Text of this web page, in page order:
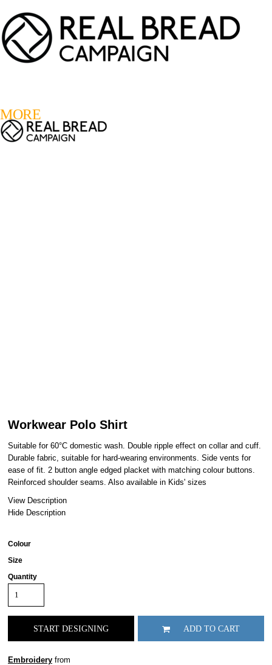
MORE
Workwear Polo Shirt
Suitable for 60°C domestic wash. Double ripple effect on collar and cuff.
Durable fabric, suitable for hard-wearing environments. Side vents for
ease of fit. 2 button angle edged placket with matching colour buttons.
Reinforced shoulder seams. Also available in Kids' sizes
View Description
Hide Description
Colour
Size
Quantity
START DESIGNING ADD TO CART
Embroidery from